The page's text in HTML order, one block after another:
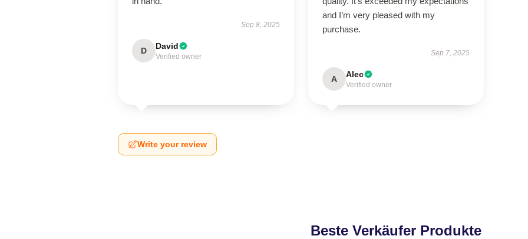
Sep 8, 2025
D David
Verified owner
and I’m very pleased with my
purchase.
Sep 7, 2025
A Alec
Verified owner
Write your review
Beste Verkäufer Produkte